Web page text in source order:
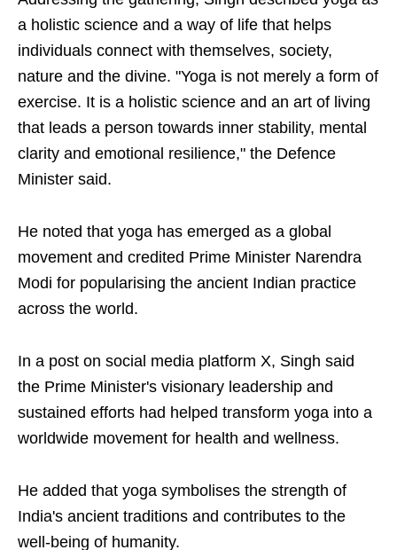
a holistic science and a way of life that helps
individuals connect with themselves, society,
nature and the divine. "Yoga is not merely a form of
exercise. It is a holistic science and an art of living
that leads a person towards inner stability, mental
clarity and emotional resilience," the Defence
Minister said.
He noted that yoga has emerged as a global
movement and credited Prime Minister Narendra
Modi for popularising the ancient Indian practice
across the world.
In a post on social media platform X, Singh said
the Prime Minister's visionary leadership and
sustained efforts had helped transform yoga into a
worldwide movement for health and wellness.
He added that yoga symbolises the strength of
India's ancient traditions and contributes to the
well-being of humanity.